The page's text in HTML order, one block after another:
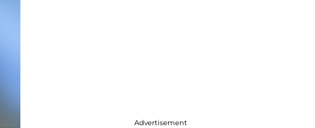
Advertisement